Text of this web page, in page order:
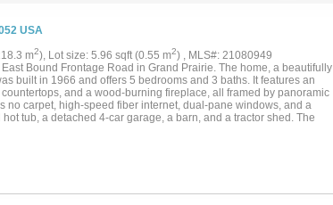
USA
m2), Lot size: 5.96 sqft (0.55 m2) , MLS#: 21080949
Bound Frontage Road in Grand Prairie. The home, a beautifully
built in 1966 and offers 5 bedrooms and 3 baths. It features an
and a wood-burning fireplace, all framed by panoramic
no carpet, high-speed fiber internet, dual-pane windows, and a
tub, a detached 4-car garage, a barn, and a tractor shed. The
business here for the ultimate live-work experience!...